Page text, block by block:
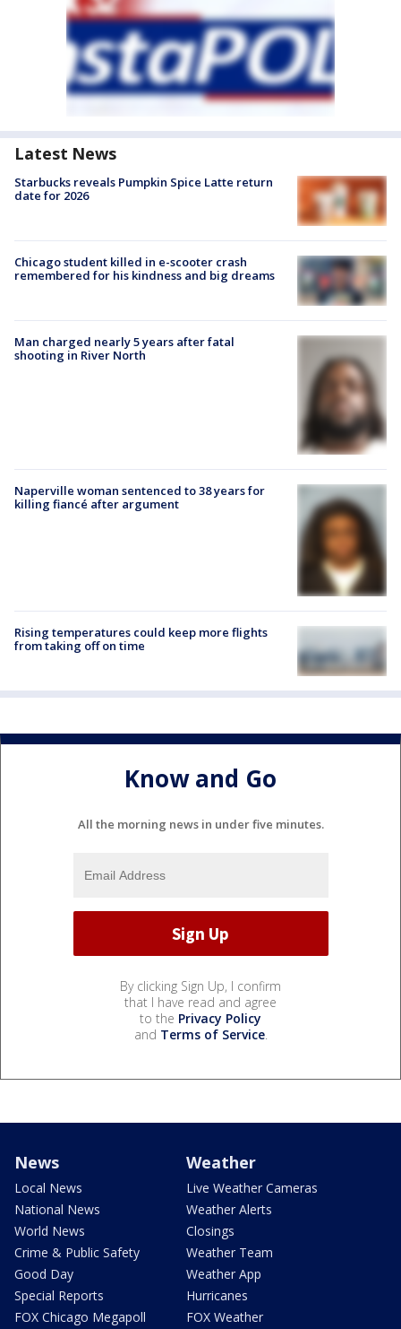
Latest News
Starbucks reveals Pumpkin Spice Latte return
date for 2026
Chicago student killed in e-scooter crash
remembered for his kindness and big dreams
Man charged nearly 5 years after fatal
shooting in River North
Naperville woman sentenced to 38 years for
killing fiancé after argument
Rising temperatures could keep more flights
from taking off on time
Know and Go
All the morning news in under five minutes.
By clicking Sign Up, I confirm
that I have read and agree
to the Privacy Policy
and Terms of Service.
News
Local News
National News
World News
Crime & Public Safety
Good Day
Special Reports
FOX Chicago Megapoll
Weather
Live Weather Cameras
Weather Alerts
Closings
Weather Team
Weather App
Hurricanes
FOX Weather